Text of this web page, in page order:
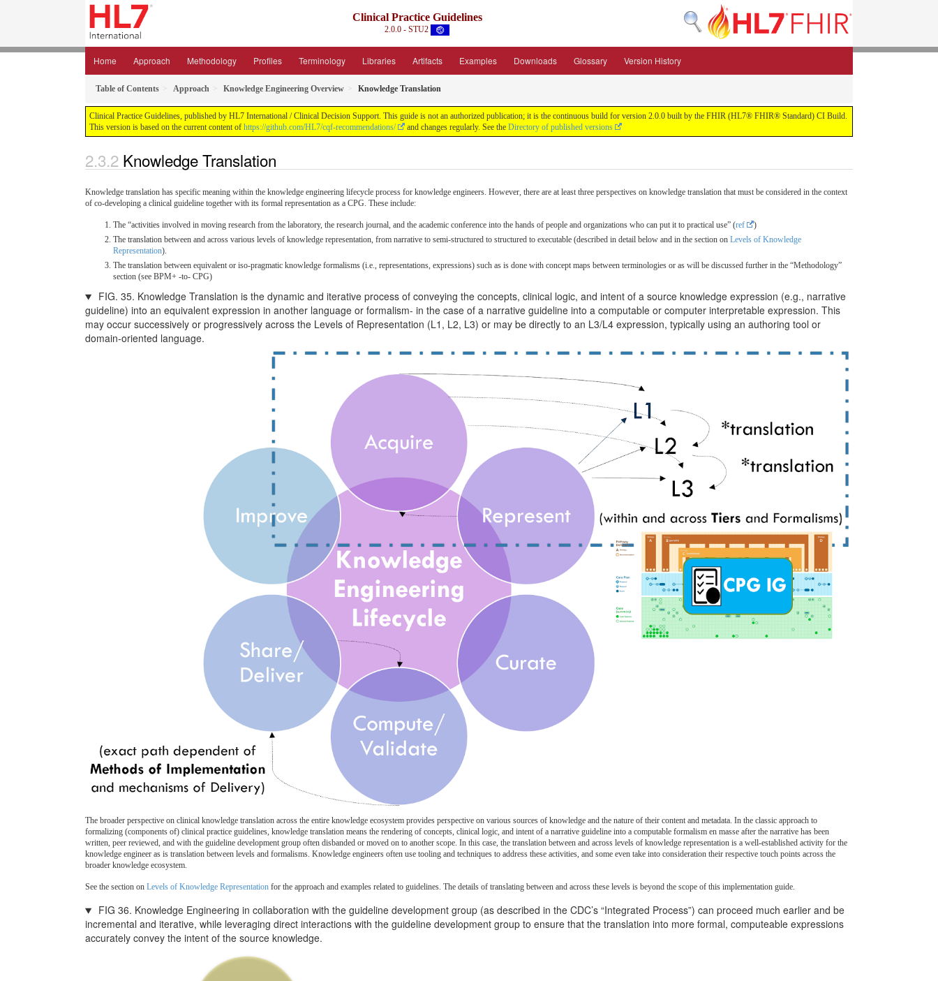
Clinical Practice Guidelines
2.0.0 - STU2
Home Approach Methodology Profiles Terminology Libraries Artifacts Examples Downloads Glossary Version History
Table of Contents Approach Knowledge Engineering Overview Knowledge Translation
Clinical Practice Guidelines, published by HL7 International / Clinical Decision Support. This guide is not an authorized publication; it is the continuous build for version 2.0.0 built by the FHIR (HL7® FHIR® Standard) CI Build.
This version is based on the current content of https://github.com/HL7/cqf-recommendations/ and changes regularly. See the Directory of published versions
Knowledge Translation
Knowledge translation has specific meaning within the knowledge engineering lifecycle process for knowledge engineers. However, there are at least three perspectives on knowledge translation that must be considered in the context
of co-developing a clinical guideline together with its formal representation as a CPG. These include:
The “activities involved in moving research from the laboratory, the research journal, and the academic conference into the hands of people and organizations who can put it to practical use” (ref
)
The translation between and across various levels of knowledge representation, from narrative to semi-structured to structured to executable (described in detail below and in the section on Levels of Knowledge
Representation).
The translation between equivalent or iso-pragmatic knowledge formalisms (i.e., representations, expressions) such as is done with concept maps between terminologies or as will be discussed further in the “Methodology”
section (see BPM+ -to- CPG)
FIG. 35. Knowledge Translation is the dynamic and iterative process of conveying the concepts, clinical logic, and intent of a source knowledge expression (e.g., narrative
guideline) into an equivalent expression in another language or formalism- in the case of a narrative guideline into a computable or computer interpretable expression. This
may occur successively or progressively across the Levels of Representation (L1, L2, L3) or may be directly to an L3/L4 expression, typically using an authoring tool or
domain-oriented language.
The broader perspective on clinical knowledge translation across the entire knowledge ecosystem provides perspective on various sources of knowledge and the nature of their content and metadata. In the classic approach to
formalizing (components of) clinical practice guidelines, knowledge translation means the rendering of concepts, clinical logic, and intent of a narrative guideline into a computable formalism en masse after the narrative has been
written, peer reviewed, and with the guideline development group often disbanded or moved on to another scope. In this case, the translation between and across levels of knowledge representation is a well-established activity for the
knowledge engineer as is translation between levels and formalisms. Knowledge engineers often use tooling and techniques to address these activities, and some even take into consideration their respective touch points across the
broader knowledge ecosystem.
See the section on Levels of Knowledge Representation for the approach and examples related to guidelines. The details of translating between and across these levels is beyond the scope of this implementation guide.
FIG 36. Knowledge Engineering in collaboration with the guideline development group (as described in the CDC’s “Integrated Process”) can proceed much earlier and be
incremental and iterative, while leveraging direct interactions with the guideline development group to ensure that the translation into more formal, computeable expressions
accurately convey the intent of the source knowledge.